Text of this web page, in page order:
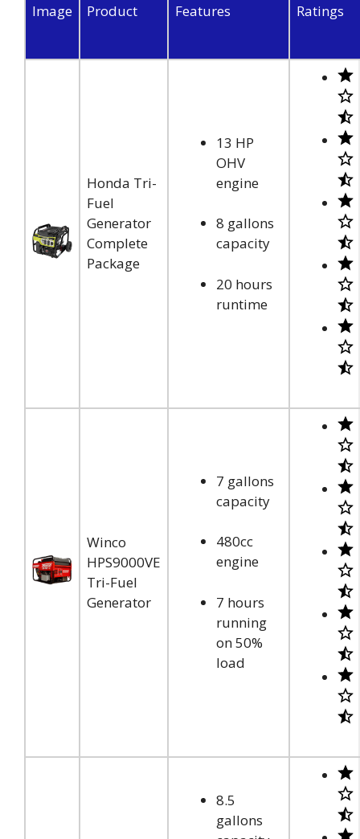
Image Product Features Ratings
Honda Tri-
Fuel
Generator
Complete
Package
13 HP
OHV
engine
8 gallons
capacity
20 hours
runtime
Winco
HPS9000VE
Tri-Fuel
Generator
7 gallons
capacity
480cc
engine
7 hours
running
on 50%
load
8.5
gallons